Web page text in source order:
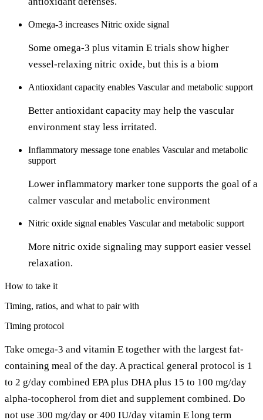
Omega-3 increases Nitric oxide signal
Some omega-3 plus vitamin E trials show higher
vessel-relaxing nitric oxide, but this is a biom
Antioxidant capacity enables Vascular and metabolic support
Better antioxidant capacity may help the vascular
environment stay less irritated.
Inflammatory message tone enables Vascular and metabolic
support
Lower inflammatory marker tone supports the goal of a
calmer vascular and metabolic environment
Nitric oxide signal enables Vascular and metabolic support
More nitric oxide signaling may support easier vessel
relaxation.
How to take it
Timing, ratios, and what to pair with
Timing protocol
Take omega-3 and vitamin E together with the largest fat-
containing meal of the day. A practical general protocol is 1
to 2 g/day combined EPA plus DHA plus 15 to 100 mg/day
alpha-tocopherol from diet and supplement combined. Do
not use 300 mg/day or 400 IU/day vitamin E long term